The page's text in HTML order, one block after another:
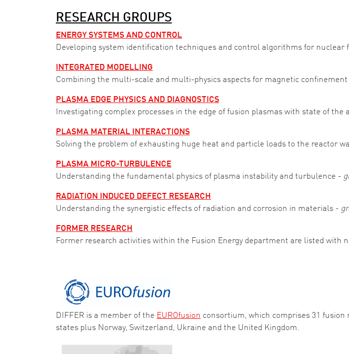
RESEARCH GROUPS
ENERGY SYSTEMS AND CONTROL
Developing system identification techniques and control algorithms for nuclear
INTEGRATED MODELLING
Combining the multi-scale and multi-physics aspects for magnetic confinement
PLASMA EDGE PHYSICS AND DIAGNOSTICS
Investigating complex processes in the edge of fusion plasmas with state of the
PLASMA MATERIAL INTERACTIONS
Solving the problem of exhausting huge heat and particle loads to the reactor
PLASMA MICRO-TURBULENCE
Understanding the fundamental physics of plasma instability and turbulence -
RADIATION INDUCED DEFECT RESEARCH
Understanding the synergistic effects of radiation and corrosion in materials -
FORMER RESEARCH
Former research activities within the Fusion Energy department are listed with
DIFFER is a member of the EUROfusion consortium, which comprises 31
states plus Norway, Switzerland, Ukraine and the United Kingdom.